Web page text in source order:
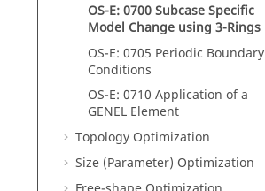
OS-E: 0700 Subcase Specific
Model Change using 3-Rings
OS-E: 0705 Periodic Boundary
Conditions
OS-E: 0710 Application of a
GENEL Element
Topology Optimization
Size (Parameter) Optimization